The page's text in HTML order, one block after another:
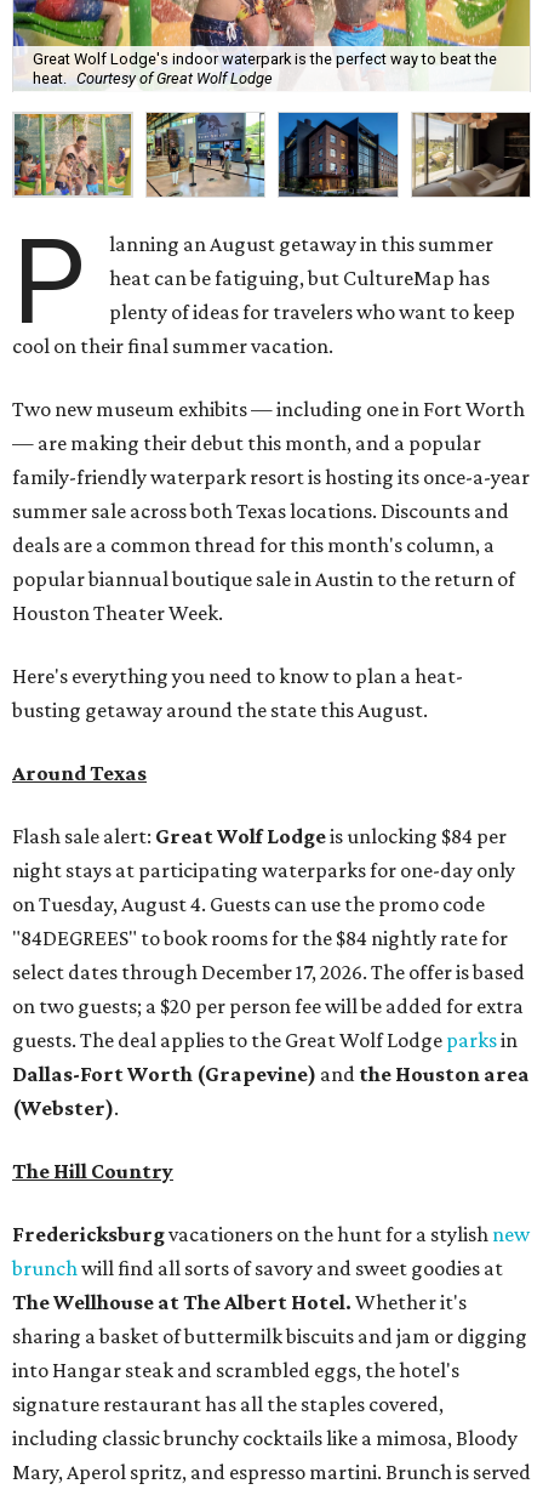
Great Wolf Lodge's indoor waterpark is the perfect way to beat the
heat.
Courtesy of Great Wolf Lodge
P
lanning an August getaway in this summer
heat can be fatiguing, but CultureMap has
plenty of ideas for travelers who want to keep
cool on their final summer vacation.
Two new museum exhibits — including one in Fort Worth
— are making their debut this month, and a popular
family-friendly waterpark resort is hosting its once-a-year
summer sale across both Texas locations. Discounts and
deals are a common thread for this month's column, a
popular biannual boutique sale in Austin to the return of
Houston Theater Week.
Here's everything you need to know to plan a heat-
busting getaway around the state this August.
Around Texas
Flash sale alert: Great Wolf Lodgeis unlocking $84 per
night stays at participating waterparks for one-day only
on Tuesday, August 4. Guests can use the promo code
"84DEGREES" to book rooms for the $84 nightly rate for
select dates through December 17, 2026. The offer is based
on two guests; a $20 per person fee will be added for extra
guests. The deal applies to the Great Wolf Lodge parksin
Dallas-Fort Worth (Grapevine) and the Houston area
(Webster).
The Hill Country
Fredericksburgvacationers on the hunt for a stylish new
brunchwill find all sorts of savory and sweet goodies at
The Wellhouse atThe Albert Hotel. Whether it's
sharing a basket of buttermilk biscuits and jam or digging
into Hangar steak and scrambled eggs, the hotel's
signature restaurant has all the staples covered,
including classic brunchy cocktails like a mimosa, Bloody
Mary, Aperol spritz, and espresso martini. Brunch is served